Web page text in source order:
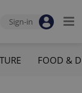
Sign-in
FOOD &